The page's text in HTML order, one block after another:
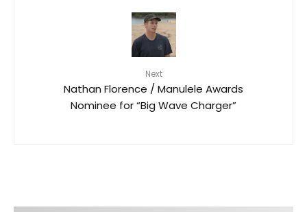
Next
Nathan Florence / Manulele Awards
Nominee for “Big Wave Charger”